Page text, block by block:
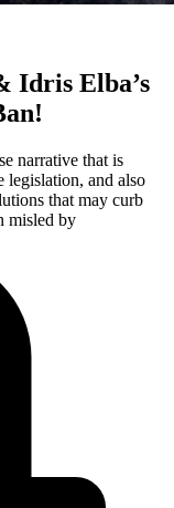
Idris Elba’s
narrative that is
legislation, and also
that may curb
misled by